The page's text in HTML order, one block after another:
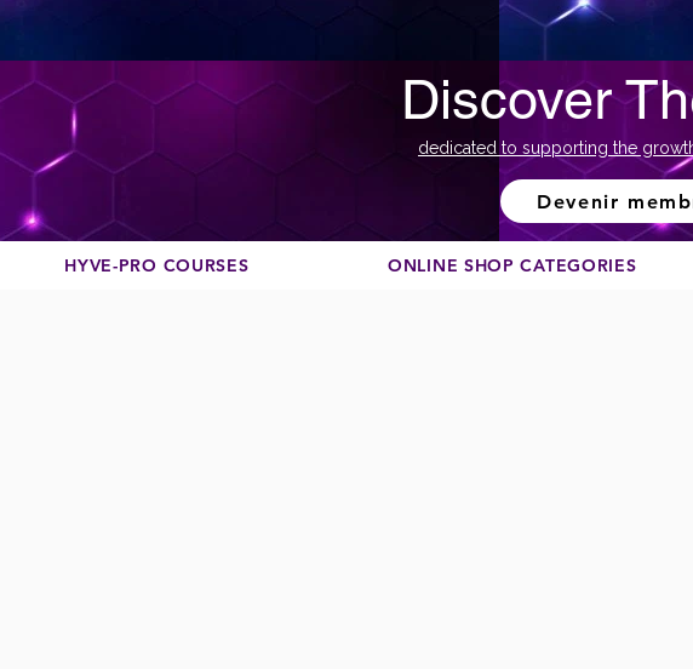
Discover
dedicated to supporting the
Devenir
HYVE-PRO COURSES ONLINE SHOP CATEGORIES